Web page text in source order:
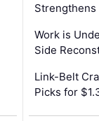
Strengthens
Work is
Side
Link-Belt
Picks for